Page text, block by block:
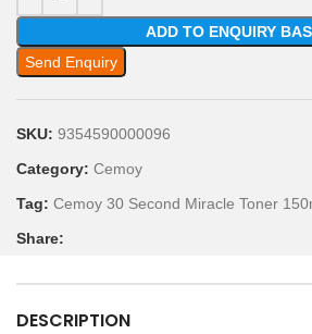
ADD TO ENQUIRY
Send Enquiry
SKU: 9354590000096
Category: Cemoy
Tag: Cemoy 30 Second Miracle Toner
Share:
DESCRIPTION